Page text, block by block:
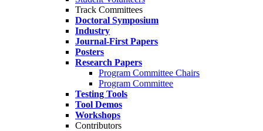
Track Committees
Doctoral Symposium
Industry
Journal-First Papers
Posters
Research Papers
Program Committee Chairs
Program Committee
Testing Tools
Tool Demos
Workshops
Contributors